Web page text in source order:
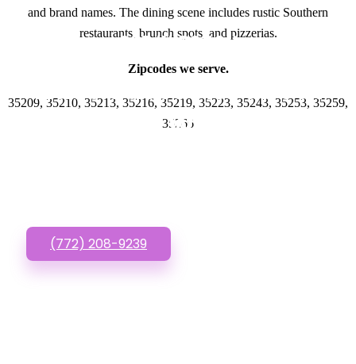
and brand names. The dining scene includes rustic Southern
restaurants, brunch spots, and pizzerias.
Zipcodes we serve.
35209, 35210, 35213, 35216, 35219, 35223, 35243, 35253, 35259,
35266
GET IN TOUCH
Have questions about
Lawyer Websites
(772) 208-9239